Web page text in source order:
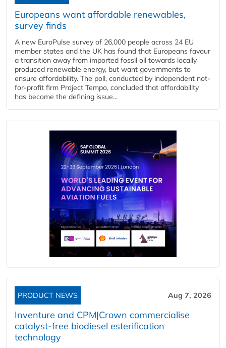
Europeans want affordable renewables,
survey finds
A new EuroPulse survey of 26,000 people across 24 EU
member states and the UK has found that Europeans favour
a transition away from imported fossil oil towards locally
produced renewable energy, but want governments to
ensure affordability. The poll, conducted by independent not-
for-profit firm Project Tempo, concluded that affordability
has become the defining issue...
PRODUCT NEWS Aug 7, 2026
Inventure and CPM|Crown commercialise
catalyst-free biodiesel esterification
technology